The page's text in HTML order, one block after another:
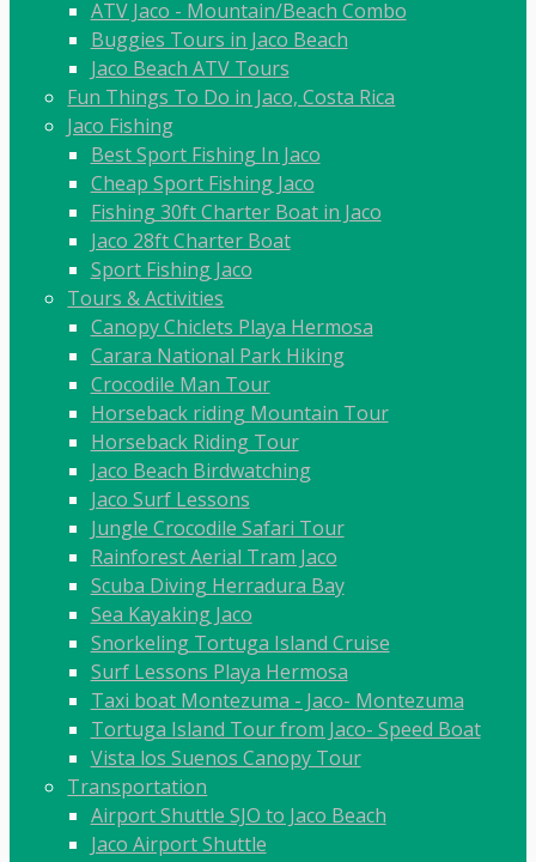
ATV Jaco - Mountain/Beach Combo
Buggies Tours in Jaco Beach
Jaco Beach ATV Tours
Fun Things To Do in Jaco, Costa Rica
Jaco Fishing
Best Sport Fishing In Jaco
Cheap Sport Fishing Jaco
Fishing 30ft Charter Boat in Jaco
Jaco 28ft Charter Boat
Sport Fishing Jaco
Tours & Activities
Canopy Chiclets Playa Hermosa
Carara National Park Hiking
Crocodile Man Tour
Horseback riding Mountain Tour
Horseback Riding Tour
Jaco Beach Birdwatching
Jaco Surf Lessons
Jungle Crocodile Safari Tour
Rainforest Aerial Tram Jaco
Scuba Diving Herradura Bay
Sea Kayaking Jaco
Snorkeling Tortuga Island Cruise
Surf Lessons Playa Hermosa
Taxi boat Montezuma - Jaco- Montezuma
Tortuga Island Tour from Jaco- Speed Boat
Vista los Suenos Canopy Tour
Transportation
Airport Shuttle SJO to Jaco Beach
Jaco Airport Shuttle